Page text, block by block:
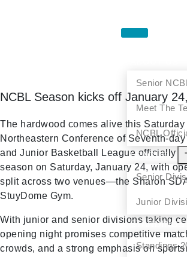
Senior
Meet The
NCBL
LEAGUE
Senior
Junior
STANDINGS
Standings
NCBL Season kicks off January
The hardwood comes alive this Saturday
Northeastern Conference of Seventh-
and Junior Basketball League officially
season on Saturday, January 24, with
split across two venues—the Sharon
StuyDome Gym.
With junior and senior divisions taking
opening night promises competitive
crowds, and a strong emphasis on